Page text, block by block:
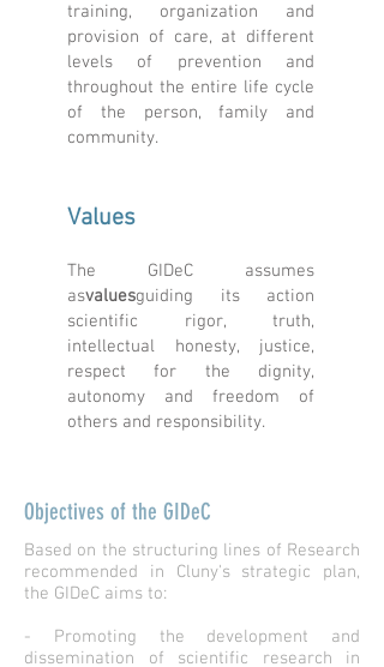
training, organization and
provision of care, at different
levels of prevention and
throughout the entire life cycle
of the person, family and
community.
Values
The GIDeC assumes
asvaluesguiding its action
scientific rigor, truth,
intellectual honesty, justice,
respect for the dignity,
autonomy and freedom of
others and responsibility.
Objectives of the GIDeC
Based on the structuring lines of Research
recommended in Cluny's strategic plan,
the GIDeC aims to:
- Promoting the development and
dissemination of scientific research in